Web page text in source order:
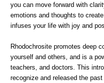
you can move forward with
emotions and thoughts to
infuses your life with joy and
Rhodochrosite promotes deep
yourself and others, and is a
teachers, and doctors. This
recognize and released the